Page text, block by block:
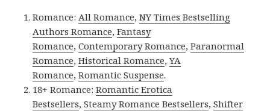
Romance:All Romance,NY Times Bestselling
Authors Romance,Fantasy
Romance,Contemporary Romance,Paranormal
Romance,Historical Romance,YA
Romance,Romantic Suspense.
18+ Romance:Romantic Erotica
Bestsellers,Steamy Romance Bestsellers,Shifter